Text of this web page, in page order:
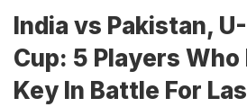
India vs Pakistan,
Cup: 5 Players Who
Key In Battle For